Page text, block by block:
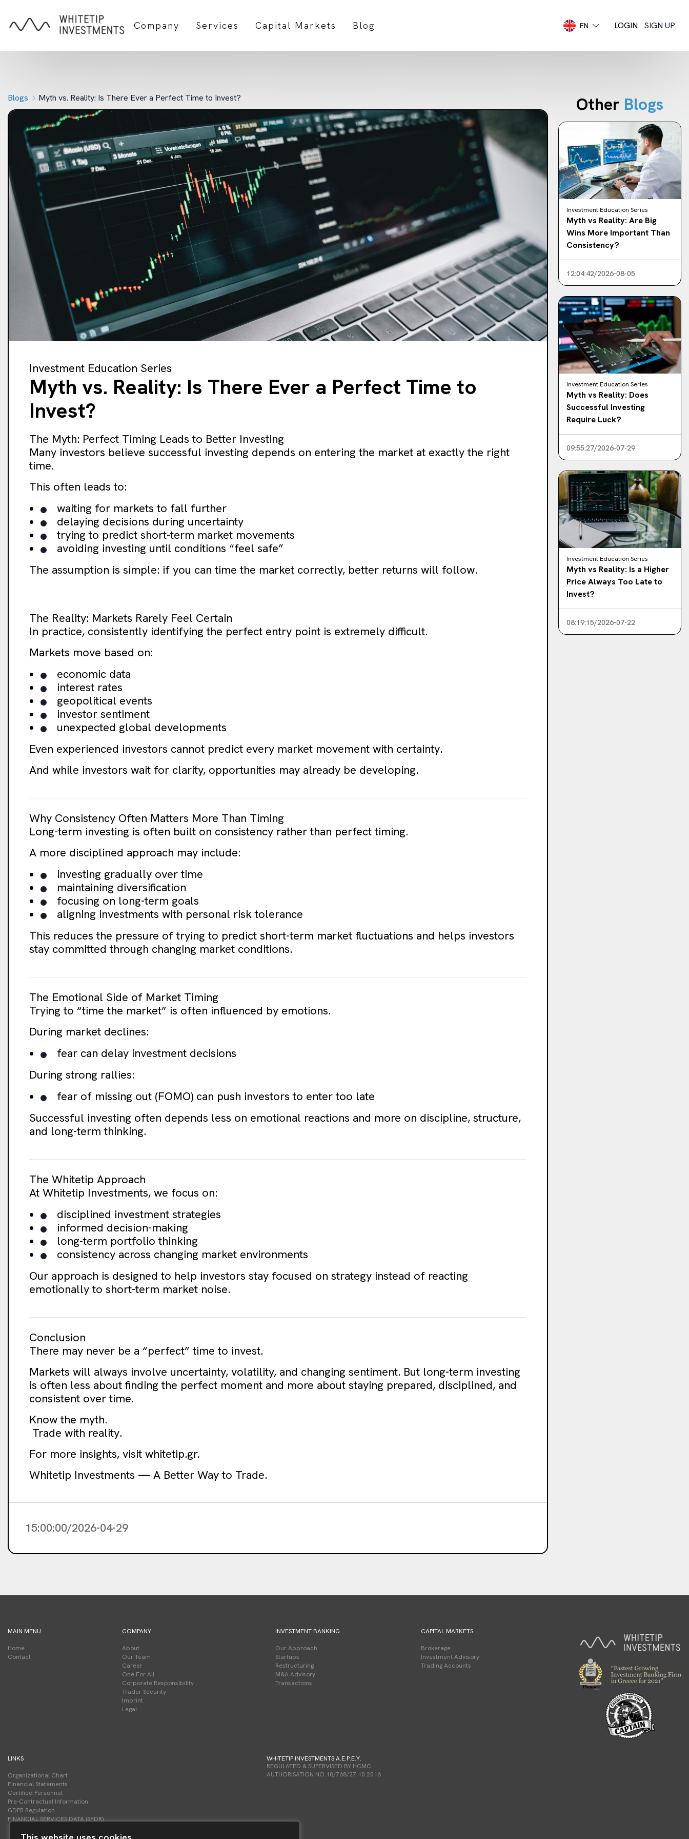
Company Services Capital Markets Blog EN LOGIN SIGN UP
Blogs Myth vs. Reality: Is There Ever a Perfect Time to Invest?
Investment Education Series
Myth vs. Reality: Is There Ever a Perfect Time to
Invest?
The Myth: Perfect Timing Leads to Better Investing
Many investors believe successful investing depends on entering the market at exactly the right
time.
This often leads to:
waiting for markets to fall further
delaying decisions during uncertainty
trying to predict short-term market movements
avoiding investing until conditions “feel safe”
The assumption is simple: if you can time the market correctly, better returns will follow.
The Reality: Markets Rarely Feel Certain
In practice, consistently identifying the perfect entry point is extremely difficult.
Markets move based on:
economic data
interest rates
geopolitical events
investor sentiment
unexpected global developments
Even experienced investors cannot predict every market movement with certainty.
And while investors wait for clarity, opportunities may already be developing.
Why Consistency Often Matters More Than Timing
Long-term investing is often built on consistency rather than perfect timing.
A more disciplined approach may include:
investing gradually over time
maintaining diversification
focusing on long-term goals
aligning investments with personal risk tolerance
This reduces the pressure of trying to predict short-term market fluctuations and helps investors
stay committed through changing market conditions.
The Emotional Side of Market Timing
Trying to “time the market” is often influenced by emotions.
During market declines:
fear can delay investment decisions
During strong rallies:
fear of missing out (FOMO) can push investors to enter too late
Successful investing often depends less on emotional reactions and more on discipline, structure,
and long-term thinking.
The Whitetip Approach
At Whitetip Investments, we focus on:
disciplined investment strategies
informed decision-making
long-term portfolio thinking
consistency across changing market environments
Our approach is designed to help investors stay focused on strategy instead of reacting
emotionally to short-term market noise.
Conclusion
There may never be a “perfect” time to invest.
Markets will always involve uncertainty, volatility, and changing sentiment. But long-term investing
is often less about finding the perfect moment and more about staying prepared, disciplined, and
consistent over time.
Know the myth.
Trade with reality.
For more insights, visit whitetip.gr.
Whitetip Investments — A Better Way to Trade.
15:00:00/2026-04-29
Other Blogs
Investment Education Series
Myth vs Reality: Are Big
Wins More Important Than
Consistency?
12:04:42/2026-08-05
Investment Education Series
Myth vs Reality: Does
Successful Investing
Require Luck?
09:55:27/2026-07-29
Investment Education Series
Myth vs Reality: Is a Higher
Price Always Too Late to
Invest?
08:19:15/2026-07-22
MAIN MENU
Home
Contact
COMPANY
About
Our Team
Career
One For All
Corporate Responsibility
Trader Security
Imprint
Legal
INVESTMENT BANKING
Our Approach
Startups
Restructuring
M&A Advisory
Transactions
CAPITAL MARKETS
Brokerage
Investment Advisory
Trading Accounts
LINKS
Organizational Chart
Financial Statements
Certified Personnel
Pre-Contractual Information
GDPR Regulation
FINANCIAL SERVICES DATA (SFDR)
WHITETIP INVESTMENTS A.E.P.E.Y.
REGULATED & SUPERVISED BY HCMC
AUTHORISATION NO.18/768/27.10.2016